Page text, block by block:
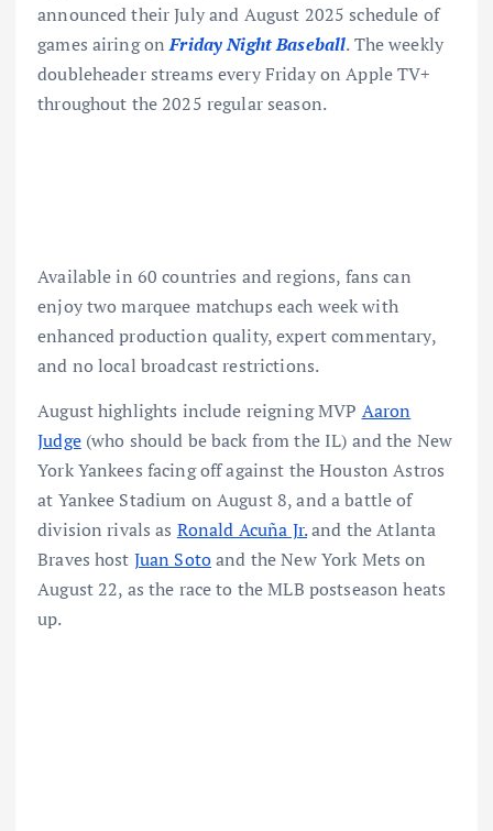
announced their July and August 2025 schedule of
games airing onFriday Night Baseball. The weekly
doubleheader streams every Friday on Apple TV+
throughout the 2025 regular season.
Available in 60 countries and regions, fans can
enjoy two marquee matchups each week with
enhanced production quality, expert commentary,
and no local broadcast restrictions.
August highlights include reigning MVP Aaron
Judge(who should be back from the IL) and the New
York Yankees facing off against the Houston Astros
at Yankee Stadium on August 8, and a battle of
division rivals as Ronald Acuña Jr.and the Atlanta
Braves host Juan Sotoand the New York Mets on
August 22, as the race to the MLB postseason heats
up.